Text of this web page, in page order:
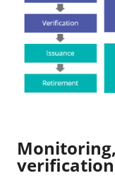
verification